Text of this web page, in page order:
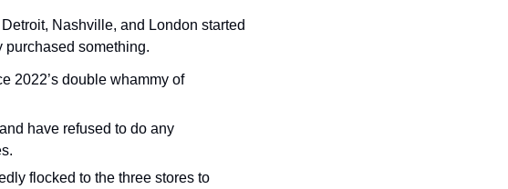
Nashville, and London started
purchased something.
— his first since 2022’s double whammy of
have refused to do any
flocked to the three stores to